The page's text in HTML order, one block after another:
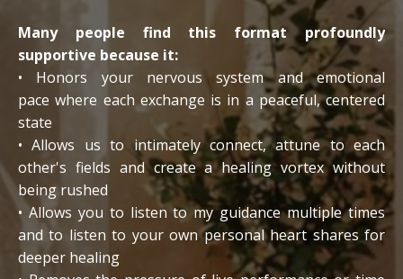
Many people find this format profoundly
supportive because it:
• Honors your nervous system and emotional
pace where each exchange is in a peaceful, centered
state
• Allows us to intimately connect, attune to each
other's fields and create a healing vortex without
being rushed
• Allows you to listen to my guidance multiple times
and to listen to your own personal heart shares for
deeper healing